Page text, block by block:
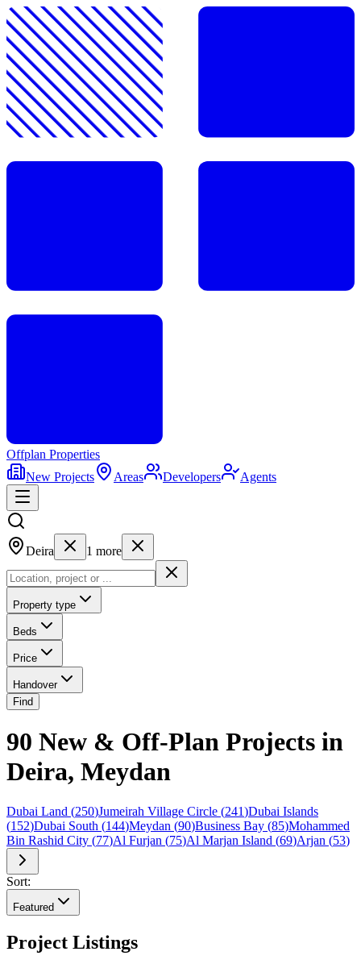
Offplan Properties
New Projects
Areas Developers Agents
Deira 1 more
Property type
Beds
Price
Handover
Find
90 New & Off-Plan Projects in
Deira, Meydan
Dubai Land (250)Jumeirah Village Circle (241)Dubai Islands
(152)Dubai South (144)Meydan (90)Business Bay (85)Mohammed
Bin Rashid City (77)Al Furjan (75)Al Marjan Island (69)Arjan (53)
Sort:
Featured
Project Listings